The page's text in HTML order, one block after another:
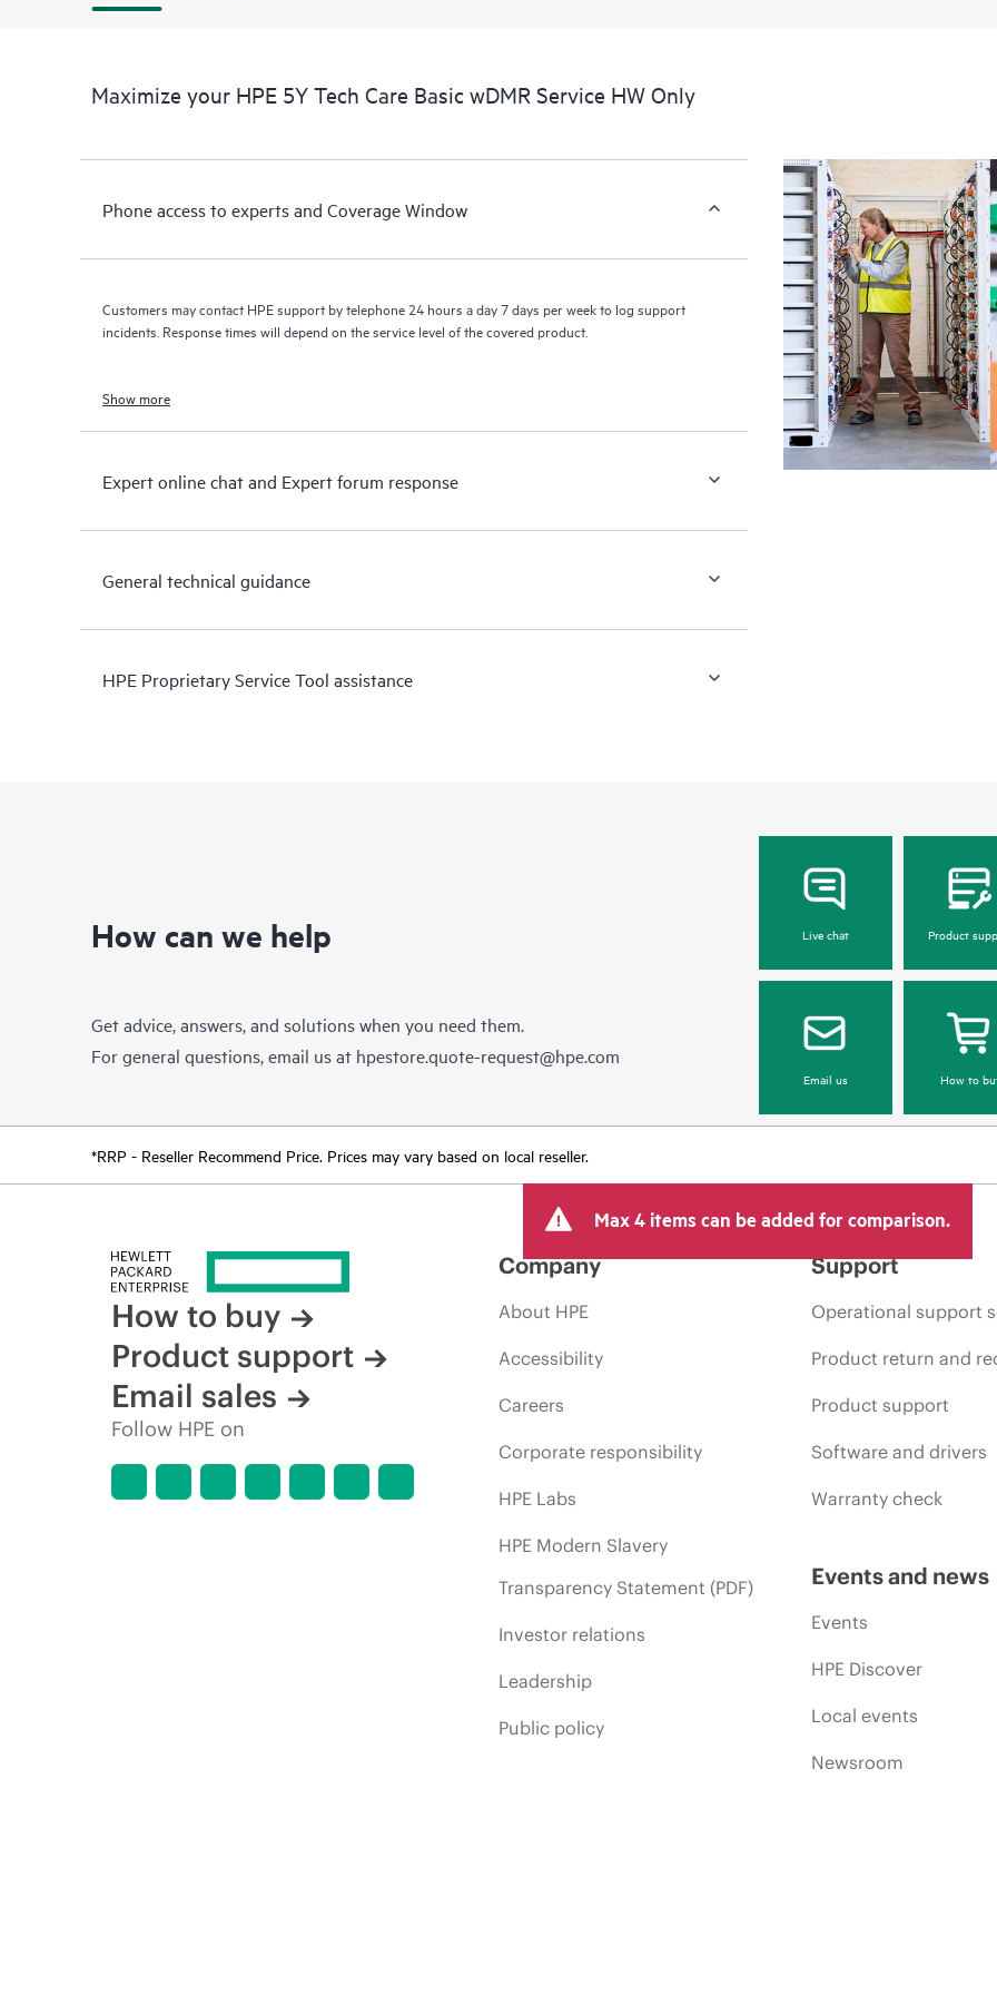
Maximize your HPE 5Y Tech Care Basic wDMR Service HW Only
Phone access to experts and Coverage Window
Customers may contact HPE support by telephone 24 hours a day 7 days per week to log support
incidents. Response times will depend on the service level of the covered product.
Show more
Expert online chat and Expert forum response
General technical guidance
HPE Proprietary Service Tool assistance
How can we help
Get advice, answers, and solutions when you need them.
For general questions, email us at hpestore.quote-request@hpe.com
Live chat Product
Email us How to
*RRP - Reseller Recommend Price. Prices may vary based on local reseller.
Max 4 items can be added for comparison.
How to buy
Product support
Email sales
Follow HPE on
Company
About HPE
Accessibility
Careers
Corporate responsibility
HPE Labs
HPE Modern Slavery
Transparency Statement (PDF)
Investor relations
Leadership
Public policy
Support
Operational support
Product return and
Product support
Software and drivers
Warranty check
Events and news
Events
HPE Discover
Local events
Newsroom